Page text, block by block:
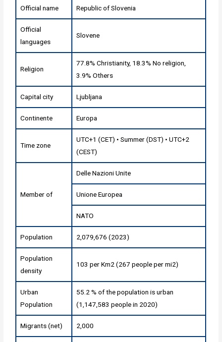
Official name Republic of Slovenia
Official
languages
Slovene
Religion
77.8% Christianity, 18.3% No religion,
3.9% Others
Capital city Ljubljana
Continente Europa
Time zone
UTC+1 (CET) • Summer (DST) • UTC+2
(CEST)
Member of
Delle Nazioni Unite
Unione Europea
NATO
Population 2,079,676 (2023)
Population
density
103 per Km2 (267 people per mi2)
Urban
Population
55.2 % of the population is urban
(1,147,583 people in 2020)
Migrants (net) 2,000